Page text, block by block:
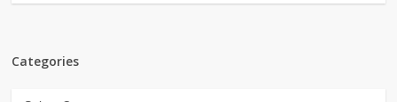
Categories